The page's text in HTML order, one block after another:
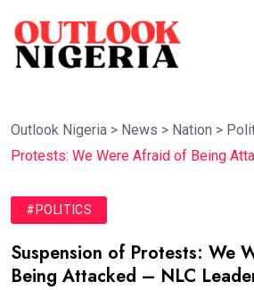
Outlook Nigeria > News > Nation >
Protests: We Were Afraid of Being
#POLITICS
Suspension of Protests: We
Being Attacked – NLC